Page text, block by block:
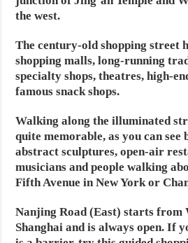
the west.
The century-old shopping street
shopping malls, long-running
specialty shops, theatres, high-
famous snack shops.
Walking along the illuminated
quite memorable, as you can
abstract sculptures, open-air
musicians and people walking
Fifth Avenue in New York or
Nanjing Road (East) starts from
Shanghai and is always open. If